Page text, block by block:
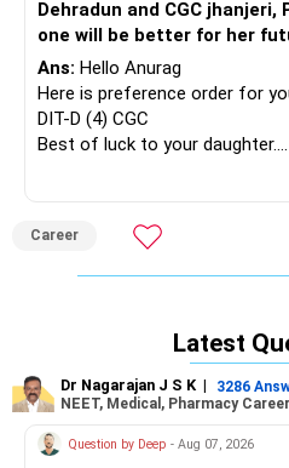
Dehradun and CGC
one will be better for her
Ans: Hello Anurag
Here is preference order for
DIT-D (4) CGC
Best of luck to your daughter.
Career
Latest
Dr Nagarajan J S K | 3286
NEET, Medical, Pharmacy
Question by Deep - Aug 07, 2026